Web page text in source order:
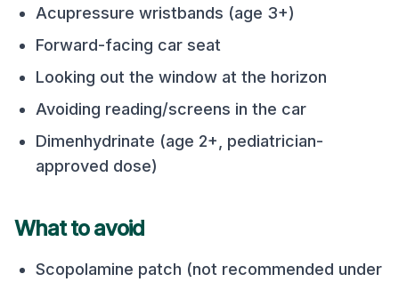
Acupressure wristbands (age 3+)
Forward-facing car seat
Looking out the window at the horizon
Avoiding reading/screens in the car
Dimenhydrinate (age 2+, pediatrician-
approved dose)
What to avoid
Scopolamine patch (not recommended under